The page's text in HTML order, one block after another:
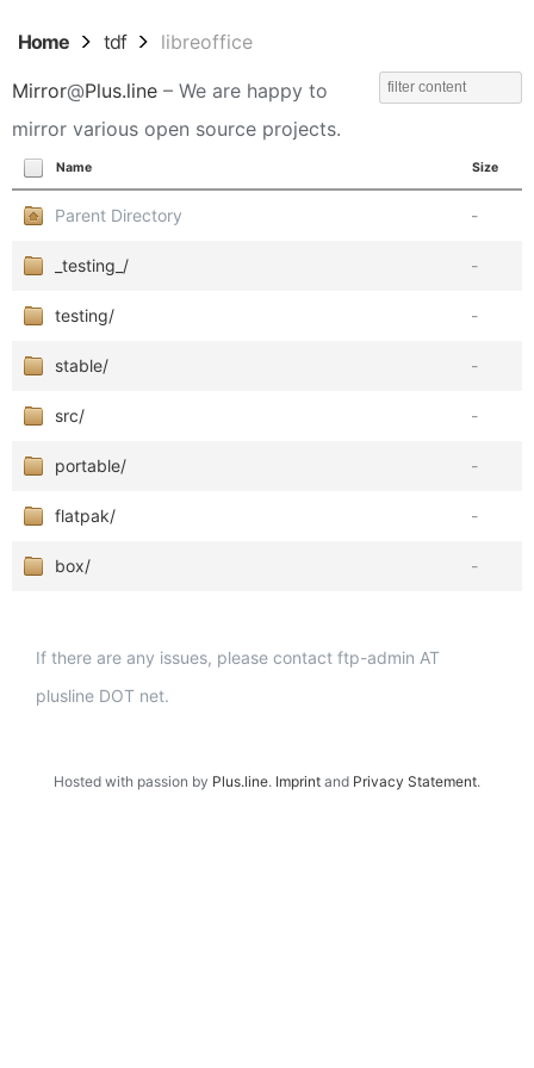
Home tdf libreoffice
Mirror@Plus.line – We are happy to
mirror various open source projects.
Name Size
Parent Directory -
_testing_/ -
testing/ -
stable/ -
src/ -
portable/ -
flatpak/ -
box/ -
If there are any issues, please contact ftp-admin AT
plusline DOT net.
Hosted with passion by Plus.line. Imprint and Privacy Statement.